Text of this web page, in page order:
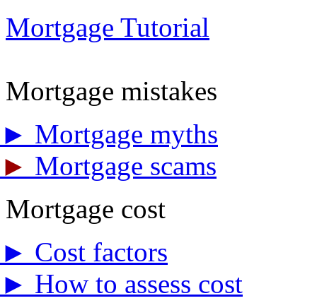
Mortgage Tutorial
Mortgage mistakes
► Mortgage myths
► Mortgage scams
Mortgage cost
► Cost factors
► How to assess cost